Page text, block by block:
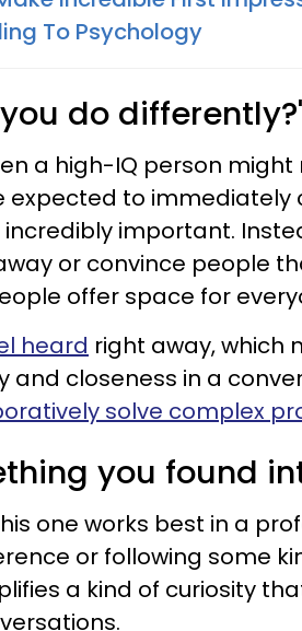
To Psychology
do differently?'
a high-IQ person
to immediately
important.
or convince people
offer space for
heard right away, which
and closeness in a
solve complex
you found
one works best in a
or following some
a kind of curiosity